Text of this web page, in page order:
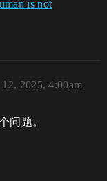
is not
2025, 4:00am
问题。